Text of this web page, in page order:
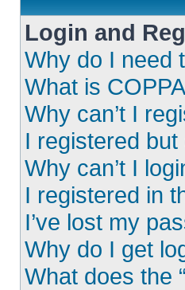
Login and
Why do I need
What is
Why can’t I
I registered
Why can’t I
I registered in
I’ve lost my
Why do I get
What does the